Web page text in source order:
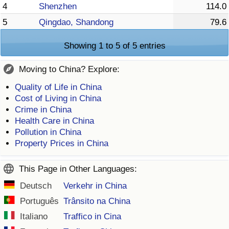
4
Shenzhen
114.0
5
Qingdao, Shandong 79.6
Showing 1 to 5 of 5 entries
Moving to China? Explore:
Quality of Life in China
Cost of Living in China
Crime in China
Health Care in China
Pollution in China
Property Prices in China
This Page in Other Languages:
Deutsch
Verkehr in China
Português Trânsito na China
Italiano
Traffico in Cina